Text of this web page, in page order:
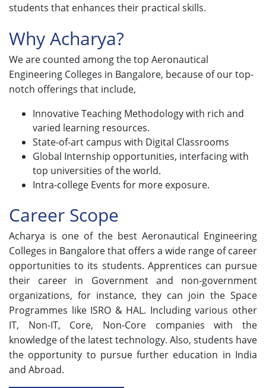
students that enhances their practical skills.
Why Acharya?
We are counted among the top Aeronautical
Engineering Colleges in Bangalore, because of our top-
notch offerings that include,
Innovative Teaching Methodology with rich and
varied learning resources.
State-of-art campus with Digital Classrooms
Global Internship opportunities, interfacing with
top universities of the world.
Intra-college Events for more exposure.
Career Scope
Acharya is one of the best Aeronautical Engineering
Colleges in Bangalore that offers a wide range of career
opportunities to its students. Apprentices can pursue
their career in Government and non-government
organizations, for instance, they can join the Space
Programmes like ISRO & HAL. Including various other
IT, Non-IT, Core, Non-Core companies with the
knowledge of the latest technology. Also, students have
the opportunity to pursue further education in India
and Abroad.